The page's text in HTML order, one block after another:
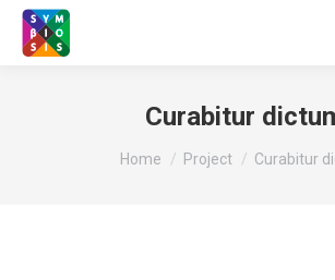
Curabitur
You are here:
Home Project Curabitur